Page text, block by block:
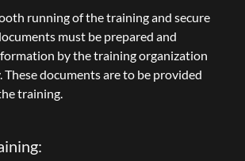
running of the training and secure
must be prepared and
by the training organization
These documents are to be provided
training.